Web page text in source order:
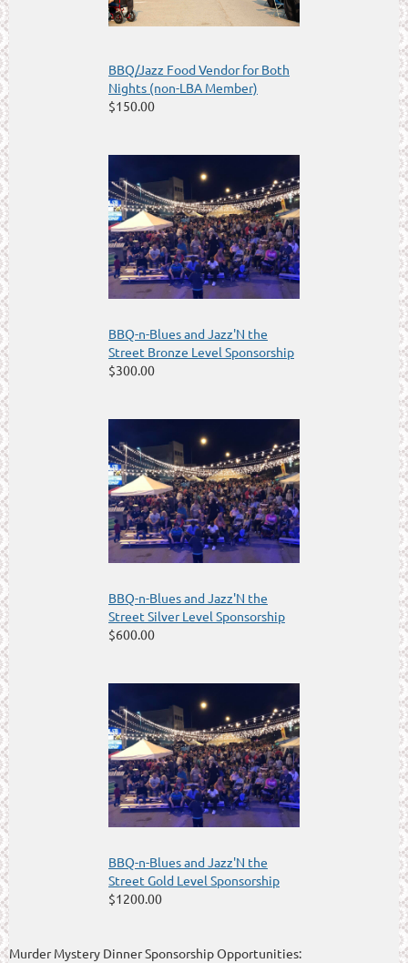
BBQ/Jazz Food Vendor for Both
Nights (non-LBA Member)
$150.00
BBQ-n-Blues and Jazz'N the
Street Bronze Level Sponsorship
$300.00
BBQ-n-Blues and Jazz'N the
Street Silver Level Sponsorship
$600.00
BBQ-n-Blues and Jazz'N the
Street Gold Level Sponsorship
$1200.00
Murder Mystery Dinner Sponsorship Opportunities: